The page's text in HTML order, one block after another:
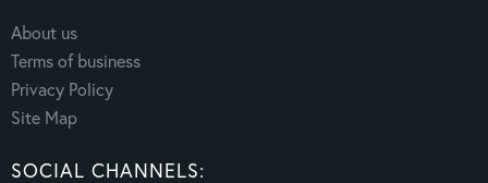
About us
Terms of business
Privacy Policy
Site Map
SOCIAL CHANNELS: